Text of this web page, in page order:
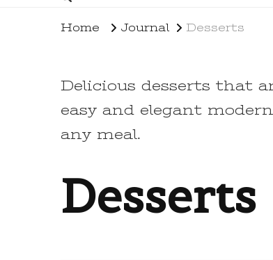
Home Journal Desserts
Delicious desserts that
easy and elegant
any meal.
Desserts